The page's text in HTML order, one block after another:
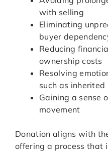
with selling
Eliminating
buyer
Reducing
ownership costs
Resolving
such as
Gaining a sense
movement
Donation aligns with
offering a process that